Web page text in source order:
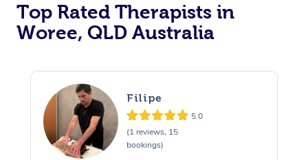
Top Rated Therapists in
Woree, QLD Australia
Filipe
5.0
(1 reviews, 15
bookings)